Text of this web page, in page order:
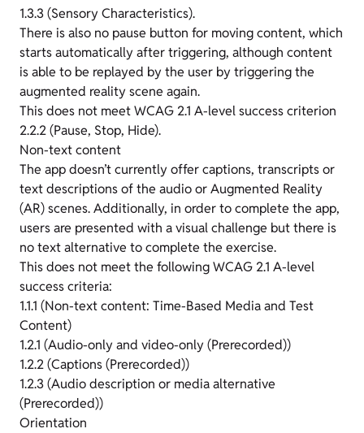
1.3.3 (Sensory Characteristics).
There is also no pause button for moving content, which
starts automatically after triggering, although content
is able to be replayed by the user by triggering the
augmented reality scene again.
This does not meet WCAG 2.1 A-level success criterion
2.2.2 (Pause, Stop, Hide).
Non-text content
The app doesn’t currently offer captions, transcripts or
text descriptions of the audio or Augmented Reality
(AR) scenes. Additionally, in order to complete the app,
users are presented with a visual challenge but there is
no text alternative to complete the exercise.
This does not meet the following WCAG 2.1 A-level
success criteria:
1.1.1 (Non-text content: Time-Based Media and Test
Content)
1.2.1 (Audio-only and video-only (Prerecorded))
1.2.2 (Captions (Prerecorded))
1.2.3 (Audio description or media alternative
(Prerecorded))
Orientation